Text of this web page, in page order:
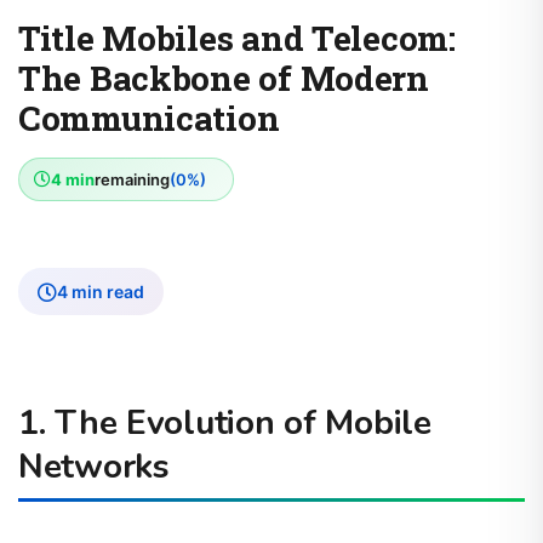
Title Mobiles and Telecom:
The Backbone of Modern
Communication
4 minremaining(0%)
4 min read
1. The Evolution of Mobile
Networks